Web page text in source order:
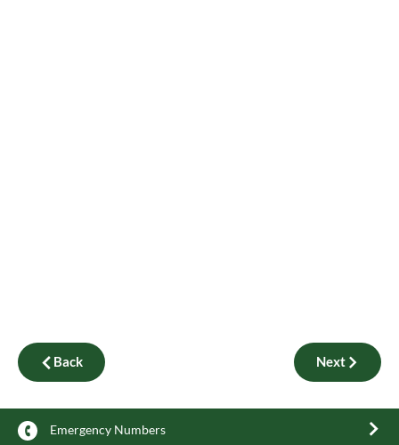
Back Next
Emergency Numbers